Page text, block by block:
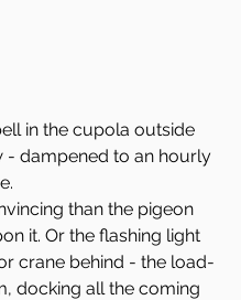
in the cupola outside
- dampened to an hourly
than the pigeon
it. Or the flashing light
crane behind - the load-
docking all the coming